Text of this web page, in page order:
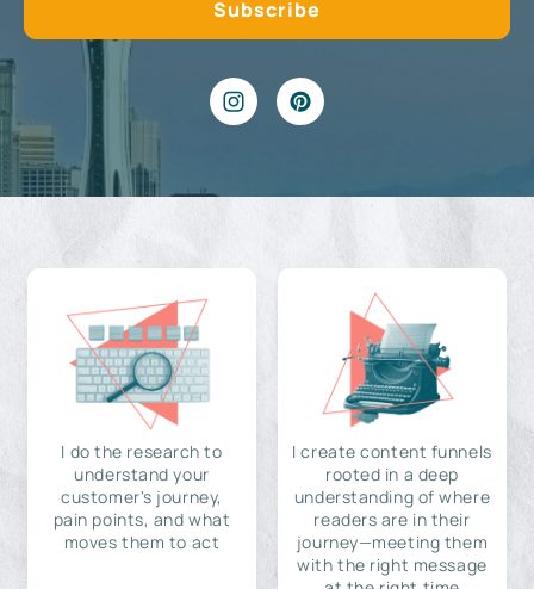
I do the research to
understand your
customer's journey,
pain points, and what
moves them to act
I create content funnels
rooted in a deep
understanding of where
readers are in their
journey—meeting them
with the right message